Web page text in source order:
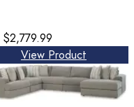
$2,779.99
View Product